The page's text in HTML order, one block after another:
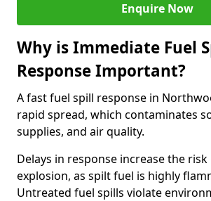
Enquire Now
Why is Immediate Fuel
Response Important?
A fast fuel spill response in
rapid spread, which contaminates
supplies, and air quality.
Delays in response increase the
explosion, as spilt fuel is highly
Untreated fuel spills violate